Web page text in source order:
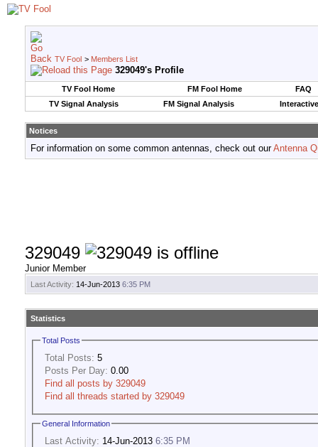
TV Fool > Members List
329049's Profile
TV Fool Home FM Fool Home
FAQ
TV Signal Analysis
FM Signal Analysis
Notices
For information on some common antennas, check out ourAntenna
329049
Junior Member
Last Activity: 14-Jun-2013 6:35 PM
Statistics
Total Posts
Total Posts: 5
Posts Per Day: 0.00
Find all posts by 329049
Find all threads started by 329049
General Information
Last Activity: 14-Jun-2013 6:35 PM